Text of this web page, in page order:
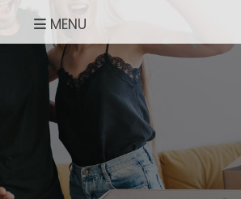
MENU